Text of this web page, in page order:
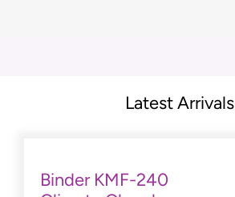
Latest Arrivals
Binder KMF-240